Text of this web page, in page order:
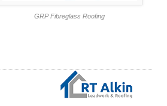
GRP Fibreglass Roofing